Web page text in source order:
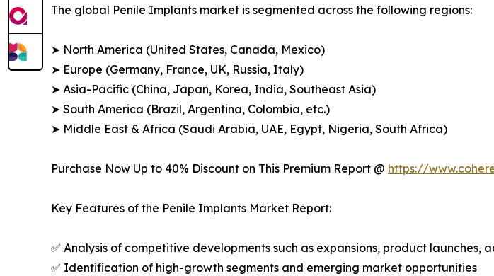
The global Penile Implants market is segmented across the following regions:
➤ North America (United States, Canada, Mexico)
➤ Europe (Germany, France, UK, Russia, Italy)
➤ Asia-Pacific (China, Japan, Korea, India, Southeast Asia)
➤ South America (Brazil, Argentina, Colombia, etc.)
➤ Middle East & Africa (Saudi Arabia, UAE, Egypt, Nigeria, South Africa)
Purchase Now Up to 40% Discount on This Premium Report @ https://
Key Features of the Penile Implants Market Report:
✅ Analysis of competitive developments such as expansions, product launches,
✅ Identification of high-growth segments and emerging market opportunities